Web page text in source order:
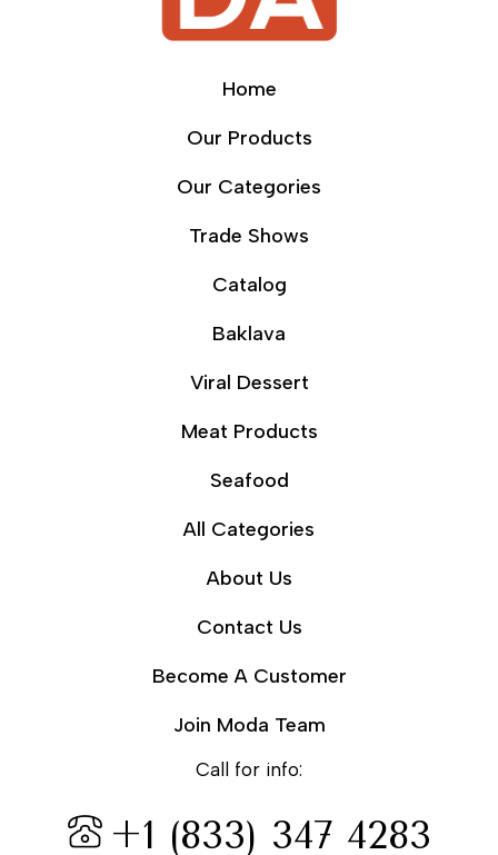
Home
Our Products
Our Categories
Trade Shows
Catalog
Baklava
Viral Dessert
Meat Products
Seafood
All Categories
About Us
Contact Us
Become A Customer
Join Moda Team
Call for info:
+1 (833) 347 4283